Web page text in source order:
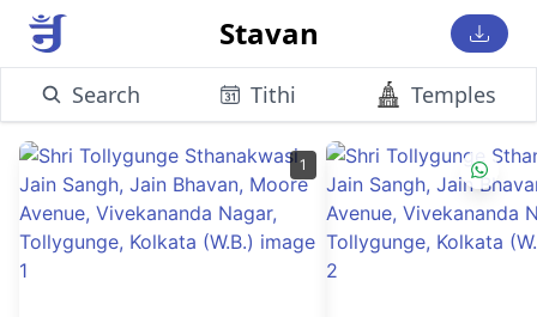
Stavan
Search Tithi Temples
1